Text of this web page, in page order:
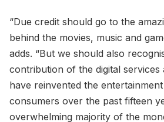
“Due credit should go to the
behind the movies, music and
adds. “But we should also
contribution of the digital services
have reinvented the
consumers over the past fifteen
overwhelming majority of the